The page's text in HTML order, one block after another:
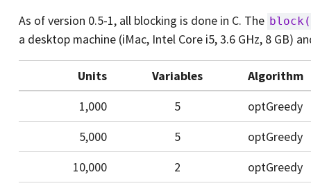
As of version 0.5-1, all blocking is done in C. The
a desktop machine (iMac, Intel Core i5, 3.6 GHz, 8 GB)
Units Variables
Algorithm
1,000
5
optGreedy
5,000
5
optGreedy
10,000
2
optGreedy